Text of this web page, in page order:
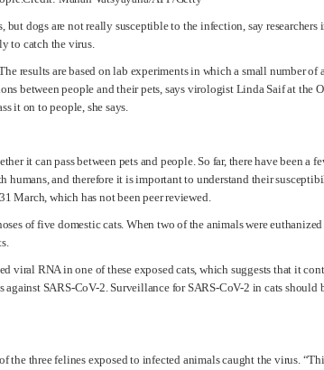
dogs are not really susceptible to the infection, say researchers
to catch the virus.
results are based on lab experiments in which a small number of
between people and their pets, says virologist Linda Saif at the
it on to people, she says.
it can pass between pets and people. So far, there have been a
and therefore it is important to understand their
March, which has not been peer reviewed.
of five domestic cats. When two of the animals were euthanized
viral RNA in one of these exposed cats, which suggests that it
SARS-CoV-2. Surveillance for SARS-CoV-2 in cats should
three felines exposed to infected animals caught the virus.